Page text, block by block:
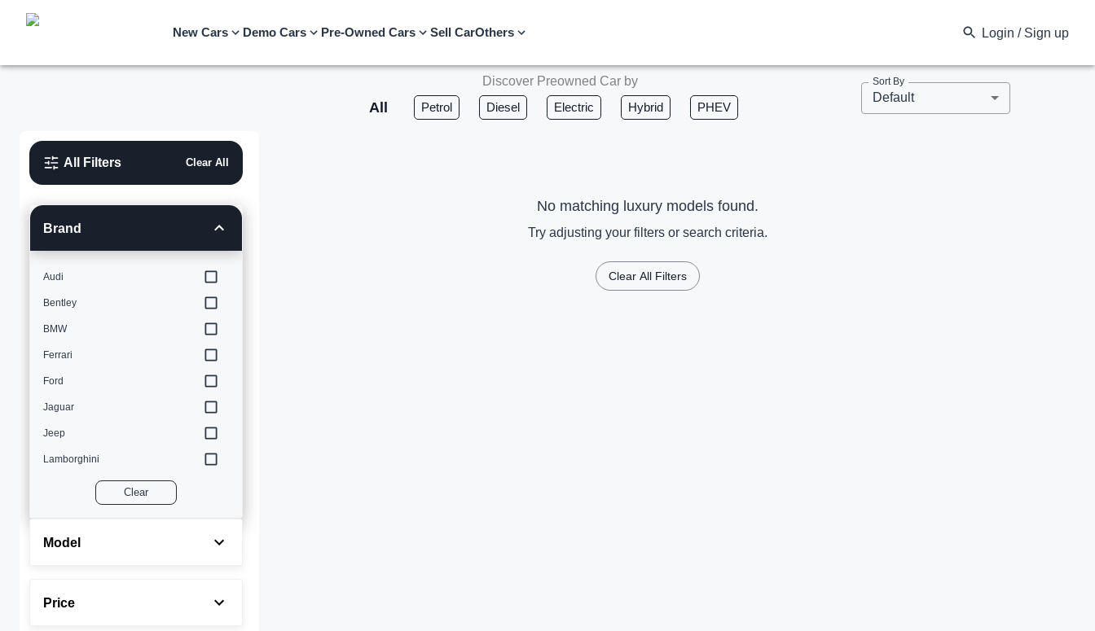
New Cars Demo Cars Pre-Owned Cars Sell CarOthers Login / Sign up
Discover Preowned Car by
All Petrol Diesel Electric Hybrid PHEV
Sort By
Default
All Filters Clear All
Brand
Audi
Bentley
BMW
Ferrari
Ford
Jaguar
Jeep
Lamborghini
Maserati
Clear
Model
Price
No matching luxury models found.
Try adjusting your filters or search criteria.
Clear All Filters